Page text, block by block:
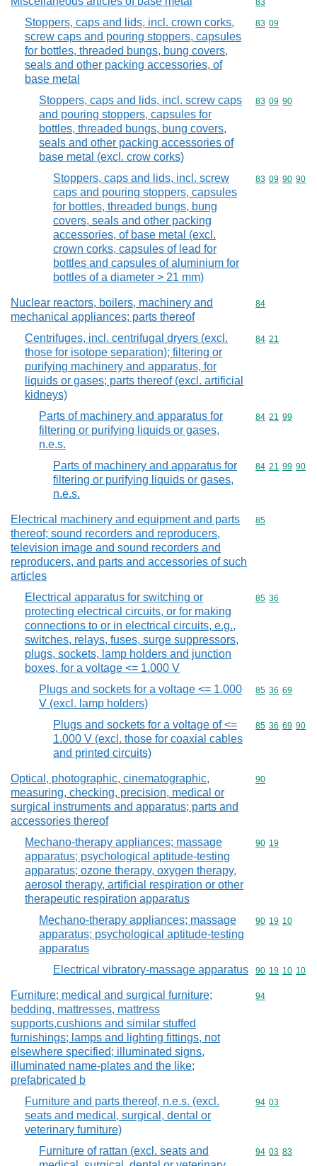
Commodity
83
Stoppers, caps and lids, incl. crown corks,
screw caps and pouring stoppers, capsules
for bottles, threaded bungs, bung covers,
seals and other packing accessories, of
base metal
Commodity
83 09
Stoppers, caps and lids, incl. screw caps
and pouring stoppers, capsules for
bottles, threaded bungs, bung covers,
seals and other packing accessories of
base metal (excl. crow corks)
Commodity
83 09 90
Stoppers, caps and lids, incl. screw
caps and pouring stoppers, capsules
for bottles, threaded bungs, bung
covers, seals and other packing
accessories, of base metal (excl.
crown corks, capsules of lead for
bottles and capsules of aluminium for
bottles of a diameter > 21 mm)
Commodity
83 09 90 90
Nuclear reactors, boilers, machinery and
mechanical appliances; parts thereof
Commodity
84
Centrifuges, incl. centrifugal dryers (excl.
those for isotope separation); filtering or
purifying machinery and apparatus, for
liquids or gases; parts thereof (excl. artificial
kidneys)
Commodity
84 21
Parts of machinery and apparatus for
filtering or purifying liquids or gases,
n.e.s.
Commodity
84 21 99
Parts of machinery and apparatus for
filtering or purifying liquids or gases,
n.e.s.
Commodity
84 21 99 90
Electrical machinery and equipment and parts
thereof; sound recorders and reproducers,
television image and sound recorders and
reproducers, and parts and accessories of such
articles
Commodity
85
Electrical apparatus for switching or
protecting electrical circuits, or for making
connections to or in electrical circuits, e.g.,
switches, relays, fuses, surge suppressors,
plugs, sockets, lamp holders and junction
boxes, for a voltage <= 1.000 V
Commodity
85 36
Plugs and sockets for a voltage <= 1.000
V (excl. lamp holders)
Commodity
85 36 69
Plugs and sockets for a voltage of <=
1.000 V (excl. those for coaxial cables
and printed circuits)
Commodity
85 36 69 90
Optical, photographic, cinematographic,
measuring, checking, precision, medical or
surgical instruments and apparatus; parts and
accessories thereof
Commodity
90
Mechano-therapy appliances; massage
apparatus; psychological aptitude-testing
apparatus; ozone therapy, oxygen therapy,
aerosol therapy, artificial respiration or other
therapeutic respiration apparatus
Commodity
90 19
Mechano-therapy appliances; massage
apparatus; psychological aptitude-testing
apparatus
Commodity
90 19 10
Electrical vibratory-massage apparatus Commodity
90 19 10 10
Furniture; medical and surgical furniture;
bedding, mattresses, mattress
supports,cushions and similar stuffed
furnishings; lamps and lighting fittings, not
elsewhere specified; illuminated signs,
illuminated name-plates and the like;
prefabricated b
Commodity
94
Furniture and parts thereof, n.e.s. (excl.
seats and medical, surgical, dental or
veterinary furniture)
Commodity
94 03
Furniture of rattan (excl. seats and
Commodity
94 03 83